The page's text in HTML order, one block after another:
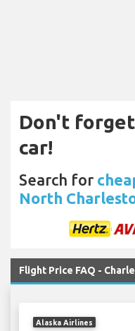
Don't
car!
Search for
North
Flight Price FAQ -
Alaska Airlines